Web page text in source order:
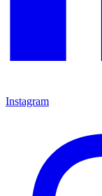
Instagram